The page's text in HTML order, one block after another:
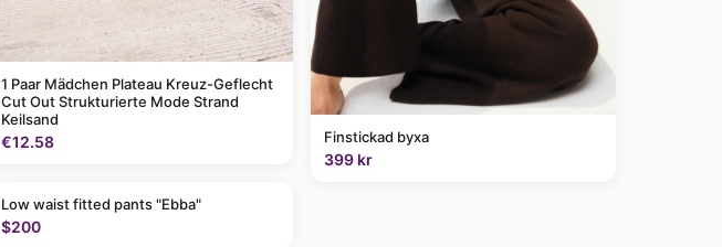
1 Paar Mädchen Plateau Kreuz-Geflecht
Cut Out Strukturierte Mode Strand
Keilsand
€12.58
Low waist fitted pants "Ebba"
$200
Finstickad byxa
399 kr